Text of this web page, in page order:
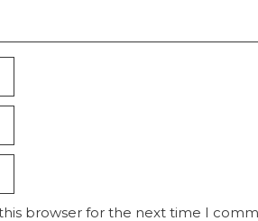
browser for the next time I